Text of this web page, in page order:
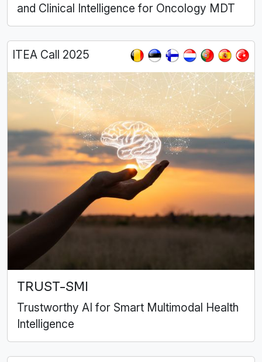
and Clinical Intelligence for Oncology MDT
ITEA Call 2025
TRUST-SMI
Trustworthy AI for Smart Multimodal Health
Intelligence